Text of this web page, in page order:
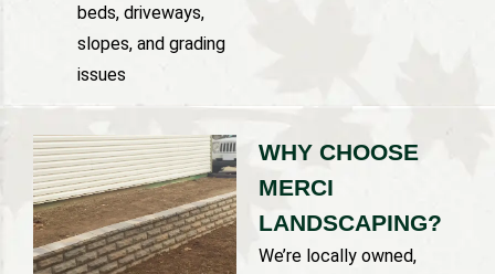
beds, driveways,
slopes, and grading
issues
WHY CHOOSE
MERCI
LANDSCAPING?
We’re locally owned,